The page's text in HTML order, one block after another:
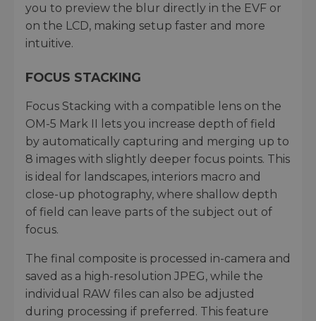
you to preview the blur directly in the EVF or
on the LCD, making setup faster and more
intuitive.
FOCUS STACKING
Focus Stacking with a compatible lens on the
OM-5 Mark II lets you increase depth of field
by automatically capturing and merging up to
8 images with slightly deeper focus points. This
is ideal for landscapes, interiors macro and
close-up photography, where shallow depth
of field can leave parts of the subject out of
focus.
The final composite is processed in-camera and
saved as a high-resolution JPEG, while the
individual RAW files can also be adjusted
during processing if preferred. This feature